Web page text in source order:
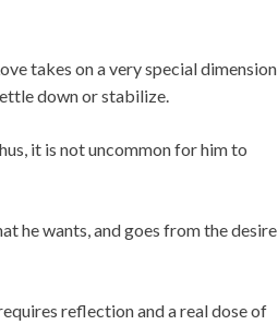
takes on a very special dimension
down or stabilize.
it is not uncommon for him to
he wants, and goes from the desire
reflection and a real dose of